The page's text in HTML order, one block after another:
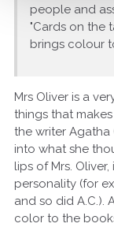
people and
"Cards on the
brings colour
Mrs Oliver is a
things that
the writer Agatha
into what she
lips of Mrs.
personality (for
and so did A.C.).
color to the